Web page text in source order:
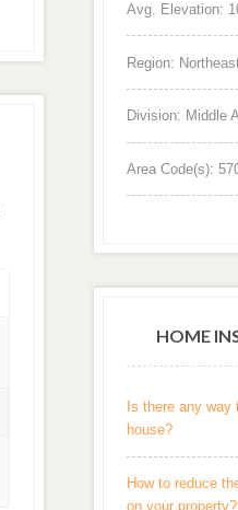
Avg. Elevation:
Region:
Division: Middle
Area Code(s):
HOME
Is there any
house?
How to reduce
on your property?